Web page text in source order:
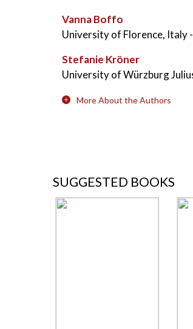
Vanna Boffo
University of Florence, Italy
Stefanie Kröner
University of Würzburg
More About the Authors
SUGGESTED BOOKS